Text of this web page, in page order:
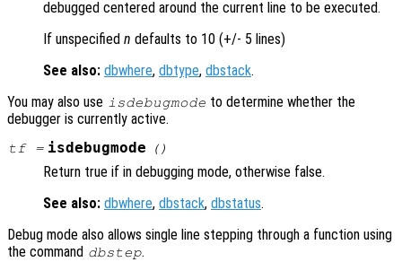
debugged centered around the current line to be executed.
If unspecified n defaults to 10 (+/- 5 lines)
See also: dbwhere, dbtype, dbstack.
You may also use isdebugmode to determine whether the
debugger is currently active.
tf= isdebugmode ()
Return true if in debugging mode, otherwise false.
See also: dbwhere, dbstack, dbstatus.
Debug mode also allows single line stepping through a function using
the command dbstep.